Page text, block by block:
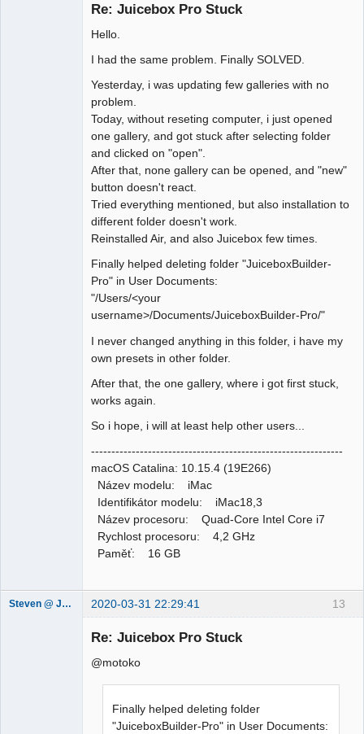
Re: Juicebox Pro Stuck
Hello.
I had the same problem. Finally SOLVED.
Yesterday, i was updating few galleries with no
problem.
Today, without reseting computer, i just opened
one gallery, and got stuck after selecting folder
and clicked on "open".
After that, none gallery can be opened, and "new"
button doesn't react.
Tried everything mentioned, but also installation to
different folder doesn't work.
Reinstalled Air, and also Juicebox few times.
Finally helped deleting folder "JuiceboxBuilder-
Pro" in User Documents:
"/Users/<your
username>/Documents/JuiceboxBuilder-Pro/"
I never changed anything in this folder, i have my
own presets in other folder.
After that, the one gallery, where i got first stuck,
works again.
So i hope, i will at least help other users...
--------------------------------------------------------------
macOS Catalina: 10.15.4 (19E266)
Název modelu: iMac
Identifikátor modelu: iMac18,3
Název procesoru: Quad-Core Intel Core i7
Rychlost procesoru: 4,2 GHz
Paměť: 16 GB
13
Steven @ Juicebox 2020-03-31 22:29:41
Re: Juicebox Pro Stuck
@motoko
Finally helped deleting folder
"JuiceboxBuilder-Pro" in User Documents: